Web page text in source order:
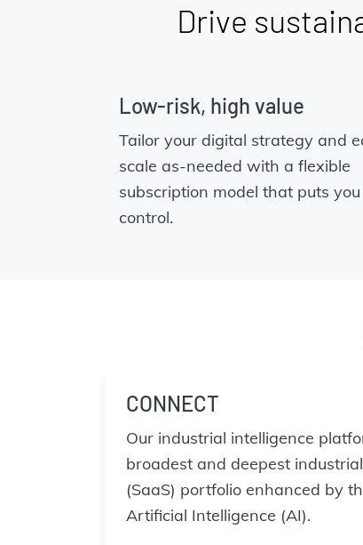
Drive
Low-risk, high value
Tailor your digital strategy and
scale as-needed with a flexible
subscription model that puts
control.
CONNECT
Our industrial intelligence
broadest and deepest
(SaaS) portfolio enhanced by
Artificial Intelligence (AI).